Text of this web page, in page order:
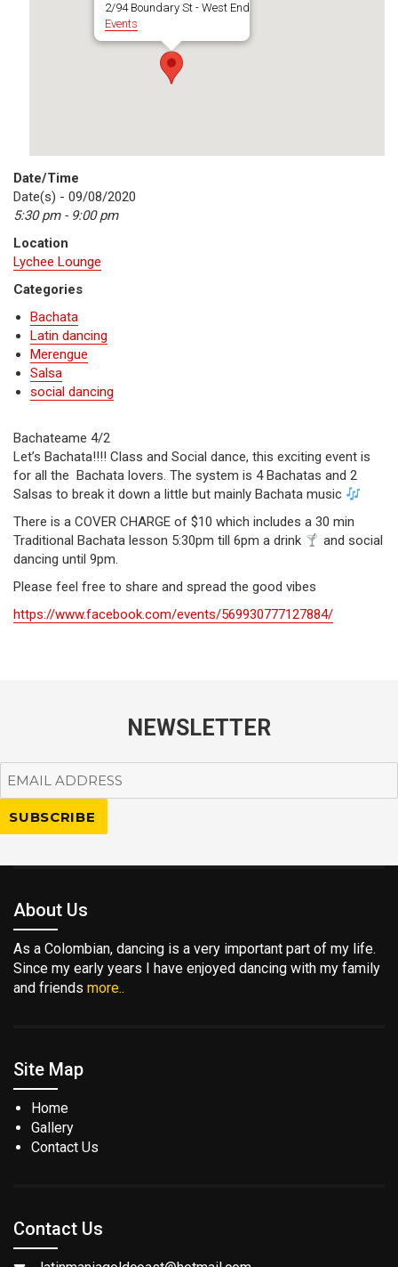
2/94 Boundary St - West End
Events
Date/Time
Date(s) - 09/08/2020
5:30 pm - 9:00 pm
Location
Lychee Lounge
Categories
Bachata
Latin dancing
Merengue
Salsa
social dancing
Bachateame 4/2
Let’s Bachata!!!! Class and Social dance, this exciting event is
for all the Bachata lovers. The system is 4 Bachatas and 2
Salsas to break it down a little but mainly Bachata music
There is a COVER CHARGE of $10 which includes a 30 min
Traditional Bachata lesson 5:30pm till 6pm a drink
and social
dancing until 9pm.
Please feel free to share and spread the good vibes
https://www.facebook.com/events/569930777127884/
NEWSLETTER
About Us
As a Colombian, dancing is a very important part of my life.
Since my early years I have enjoyed dancing with my family
and friends more..
Site Map
Home
Gallery
Contact Us
Contact Us